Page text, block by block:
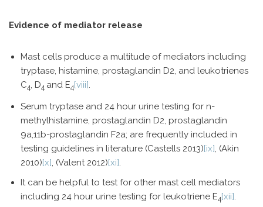
Evidence of mediator release
Mast cells produce a multitude of mediators including
tryptase, histamine, prostaglandin D2, and leukotrienes
C4, D4 and E4[viii].
Serum tryptase and 24 hour urine testing for n-
methylhistamine, prostaglandin D2, prostaglandin
9a,11b-prostaglandin F2a; are frequently included in
testing guidelines in literature (Castells 2013)[ix], (Akin
2010)[x], (Valent 2012)[xi].
It can be helpful to test for other mast cell mediators
including 24 hour urine testing for leukotriene E4[xii].